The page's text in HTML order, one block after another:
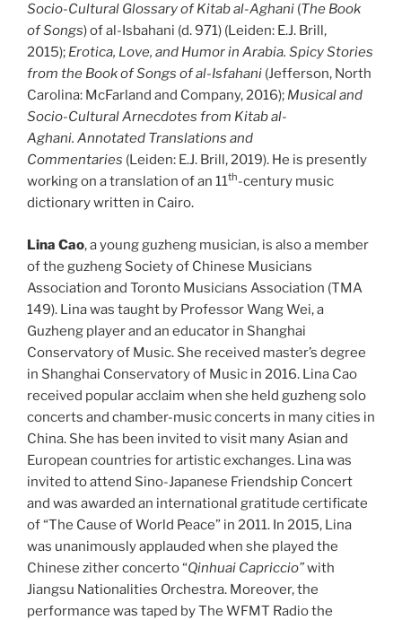
Socio-Cultural Glossary of Kitab al-Aghani (The Book
of Songs) of al-Isbahani (d. 971) (Leiden: E.J. Brill,
2015); Erotica, Love, and Humor in Arabia. Spicy Stories
from the Book of Songs of al-Isfahani (Jefferson, North
Carolina: McFarland and Company, 2016); Musical and
Socio-Cultural Arnecdotes from Kitab al-
Aghani. Annotated Translations and
Commentaries (Leiden: E.J. Brill, 2019). He is presently
working on a translation of an 11th-century music
dictionary written in Cairo.
Lina Cao, a young guzheng musician, is also a member
of the guzheng Society of Chinese Musicians
Association and Toronto Musicians Association (TMA
149). Lina was taught by Professor Wang Wei, a
Guzheng player and an educator in Shanghai
Conservatory of Music. She received master’s degree
in Shanghai Conservatory of Music in 2016. Lina Cao
received popular acclaim when she held guzheng solo
concerts and chamber-music concerts in many cities in
China. She has been invited to visit many Asian and
European countries for artistic exchanges. Lina was
invited to attend Sino-Japanese Friendship Concert
and was awarded an international gratitude certificate
of “The Cause of World Peace” in 2011. In 2015, Lina
was unanimously applauded when she played the
Chinese zither concerto “Qinhuai Capriccio”with
Jiangsu Nationalities Orchestra. Moreover, the
performance was taped by The WFMT Radio the